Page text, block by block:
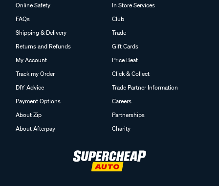
Online Safety
FAQs
Shipping & Delivery
Returns and Refunds
My Account
Track my Order
DIY Advice
Payment Options
About Zip
About Afterpay
In Store Services
Club
Trade
Gift Cards
Price Beat
Click & Collect
Trade Partner Information
Careers
Partnerships
Charity